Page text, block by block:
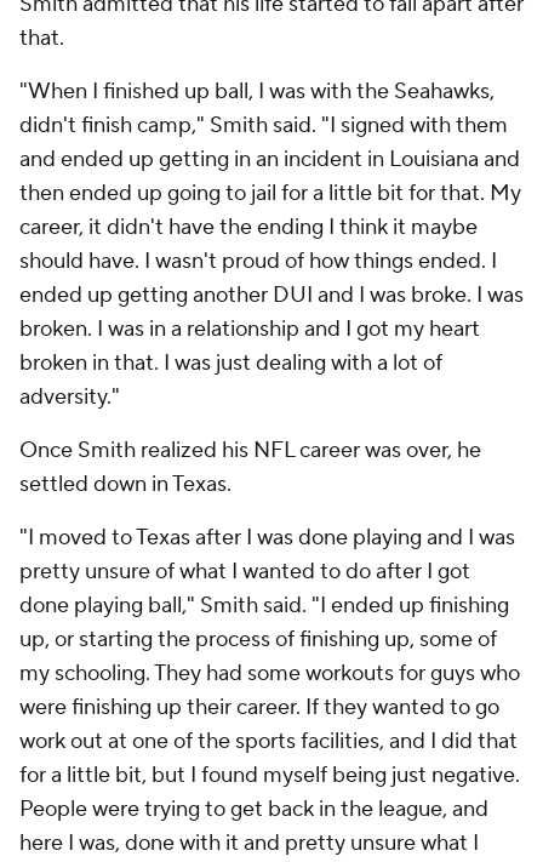
that.
"When I finished up ball, I was with the Seahawks,
didn't finish camp," Smith said. "I signed with them
and ended up getting in an incident in Louisiana and
then ended up going to jail for a little bit for that. My
career, it didn't have the ending I think it maybe
should have. I wasn't proud of how things ended. I
ended up getting another DUI and I was broke. I was
broken. I was in a relationship and I got my heart
broken in that. I was just dealing with a lot of
adversity."
Once Smith realized his NFL career was over, he
settled down in Texas.
"I moved to Texas after I was done playing and I was
pretty unsure of what I wanted to do after I got
done playing ball," Smith said. "I ended up finishing
up, or starting the process of finishing up, some of
my schooling. They had some workouts for guys who
were finishing up their career. If they wanted to go
work out at one of the sports facilities, and I did that
for a little bit, but I found myself being just negative.
People were trying to get back in the league, and
here I was, done with it and pretty unsure what I